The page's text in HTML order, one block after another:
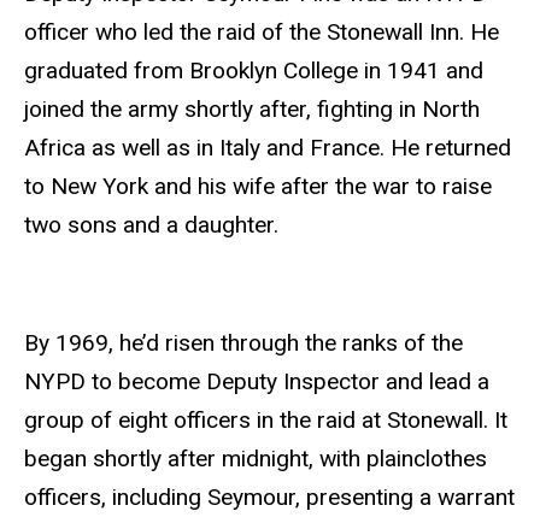
officer who led the raid of the Stonewall Inn. He
graduated from Brooklyn College in 1941 and
joined the army shortly after, fighting in North
Africa as well as in Italy and France. He returned
to New York and his wife after the war to raise
two sons and a daughter.
By 1969, he’d risen through the ranks of the
NYPD to become Deputy Inspector and lead a
group of eight officers in the raid at Stonewall. It
began shortly after midnight, with plainclothes
officers, including Seymour, presenting a warrant